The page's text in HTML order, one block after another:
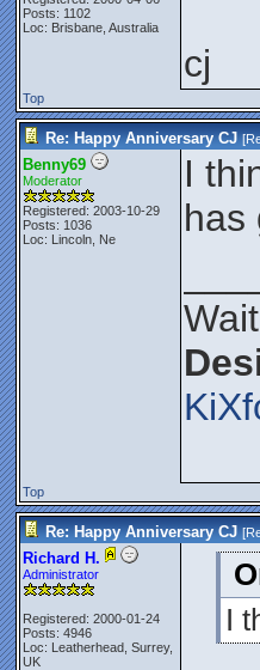
Posts: 1102
Loc: Brisbane, Australia
cj
Top
Re: Happy Anniversary CJ
Benny69
Moderator
Registered: 2003-10-29
Posts: 1036
Loc: Lincoln, Ne
I
has
Top
Re: Happy Anniversary CJ
Richard H.
Administrator
Registered: 2000-01-24
Posts: 4946
Loc: Leatherhead, Surrey,
UK
I